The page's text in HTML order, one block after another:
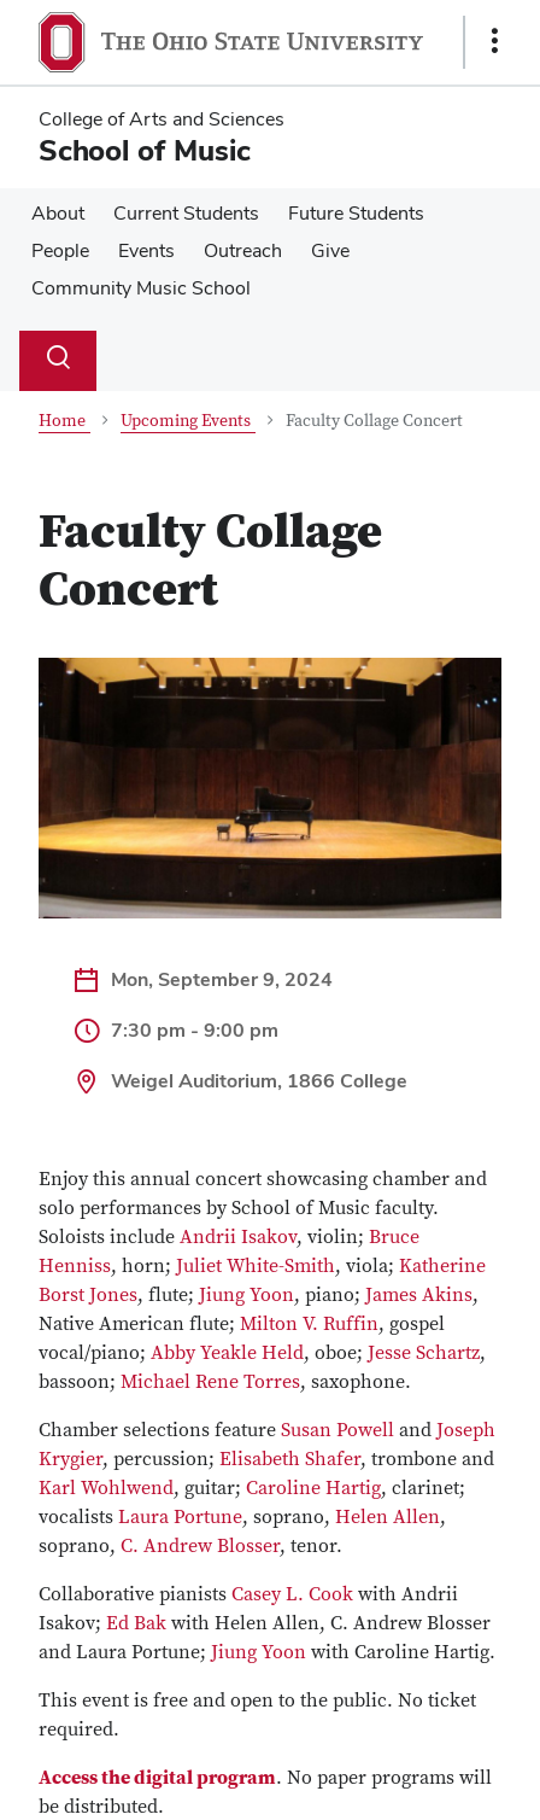
main
content
main
content
Show
College of Arts and Sciences
School of Music
About Current Students
Future Students
People
Events Outreach
Give
Community Music School
Search
Toggle
Home Upcoming Events Faculty Collage Concert
Faculty Collage
Concert
Mon, September 9, 2024
7:30 pm - 9:00 pm
Weigel Auditorium, 1866 College
Enjoy this annual concert showcasing chamber and
solo performances by School of Music faculty.
Soloists include Andrii Isakov, violin; Bruce
Henniss, horn; Juliet White-Smith, viola; Katherine
Borst Jones, flute; Jiung Yoon, piano; James Akins,
Native American flute; Milton V. Ruffin, gospel
vocal/piano; Abby Yeakle Held, oboe; Jesse Schartz,
bassoon; Michael Rene Torres, saxophone.
Chamber selections feature Susan Powell and Joseph
Krygier, percussion; Elisabeth Shafer, trombone and
Karl Wohlwend, guitar; Caroline Hartig, clarinet;
vocalists Laura Portune, soprano, Helen Allen,
soprano, C. Andrew Blosser, tenor.
Collaborative pianists Casey L. Cook with Andrii
Isakov; Ed Bak with Helen Allen, C. Andrew Blosser
and Laura Portune; Jiung Yoon with Caroline Hartig.
This event is free and open to the public. No ticket
required.
Access the digital program. No paper programs will
be distributed.